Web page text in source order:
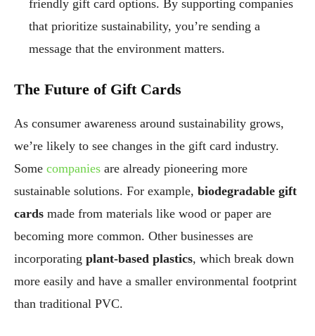
friendly gift card options. By supporting companies
that prioritize sustainability, you’re sending a
message that the environment matters.
The Future of Gift Cards
As consumer awareness around sustainability grows,
we’re likely to see changes in the gift card industry.
Some companies are already pioneering more
sustainable solutions. For example, biodegradable gift
cards made from materials like wood or paper are
becoming more common. Other businesses are
incorporating plant-based plastics, which break down
more easily and have a smaller environmental footprint
than traditional PVC.